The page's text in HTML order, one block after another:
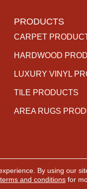
PRODUCTS
CARPET
HARDWOOD
LUXURY VINYL
TILE PRODUCTS
AREA RUGS
Rights Reserved.
By using our
terms and conditionsfor